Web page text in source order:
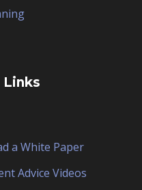
Links
a White Paper
Advice Videos